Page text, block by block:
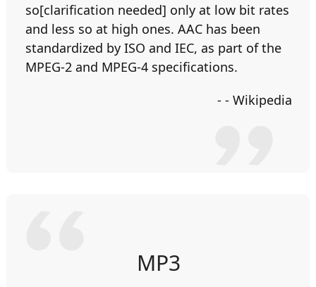
so[clarification needed] only at low bit rates
and less so at high ones. AAC has been
standardized by ISO and IEC, as part of the
MPEG-2 and MPEG-4 specifications.
- - Wikipedia
MP3